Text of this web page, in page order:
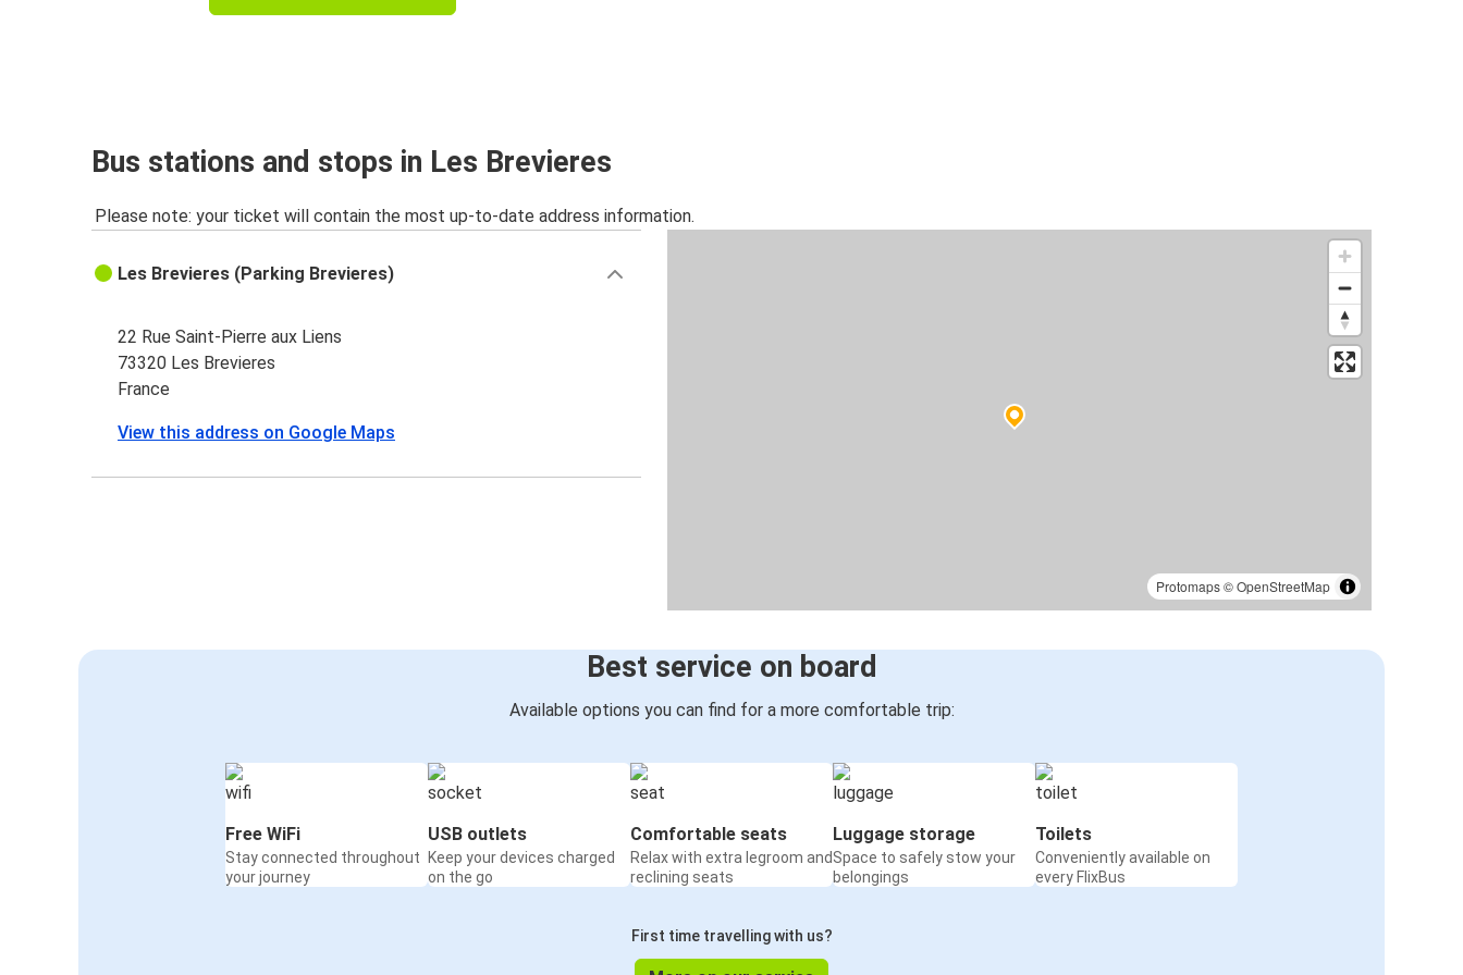
Bus stations and stops in Les Brevieres
Please note: your ticket will contain the most up-to-date address information.
Protomaps©OpenStreetMap
Les Brevieres (Parking Brevieres)
22 Rue Saint-Pierre aux Liens
73320 Les Brevieres
France
View this address on Google Maps
Best service on board
Available options you can find for a more comfortable trip:
Free WiFi
Stay connected throughout
your journey
USB outlets
Keep your devices charged
on the go
Comfortable seats
Relax with extra legroom and
reclining seats
Luggage storage
Space to safely stow your
belongings
Toilets
Conveniently available on
every FlixBus
First time travelling with us?